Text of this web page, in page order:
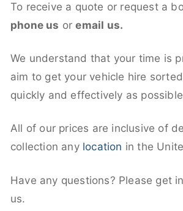
To receive a quote or request a
phone us oremail us.
We understand that your time is
aim to get your vehicle hire
quickly and effectively as
All of our prices are inclusive of
collection any location in the
Have any questions? Please get
us.